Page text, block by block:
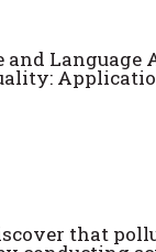
and Language
that